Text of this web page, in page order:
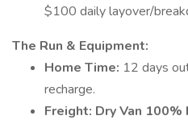
$100 daily layover/
The Run & Equipment:
Home Time: 12 days
recharge.
Freight: Dry Van 100%